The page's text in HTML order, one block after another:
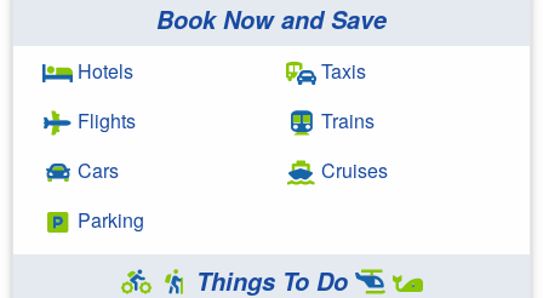
Book Now and Save
Hotels
Flights
Cars
Parking
Taxis
Trains
Cruises
Things To Do